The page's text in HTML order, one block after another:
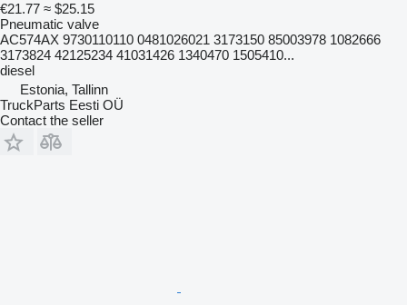
€21.77 ≈ $25.15
Pneumatic valve
AC574AX 9730110110 0481026021 3173150 85003978 1082666
3173824 42125234 41031426 1340470 1505410...
diesel
Estonia, Tallinn
TruckParts Eesti OÜ
Contact the seller